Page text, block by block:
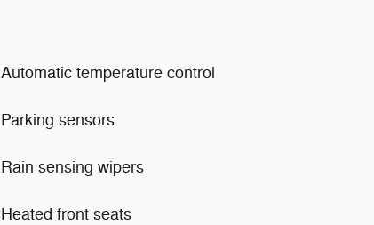
Automatic temperature control
Parking sensors
Rain sensing wipers
Heated front seats